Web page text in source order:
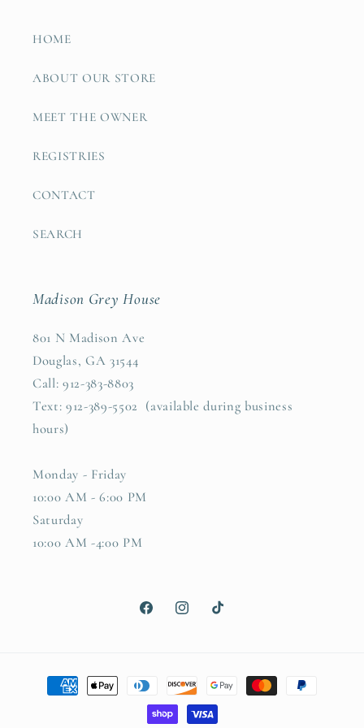
HOME
ABOUT OUR STORE
MEET THE OWNER
REGISTRIES
CONTACT
SEARCH
Madison Grey House
801 N Madison Ave
Douglas, GA 31544
Call: 912-383-8803
Text: 912-389-5502 (available during business
hours)
Monday - Friday
10:00 AM - 6:00 PM
Saturday
10:00 AM -4:00 PM
FacebookInstagramTikTok
Payment
methods